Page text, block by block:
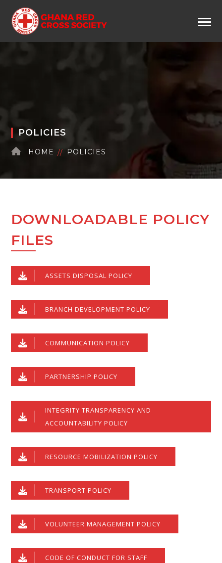
POLICIES
HOME POLICIES
DOWNLOADABLE POLICY
FILES
ASSETS DISPOSAL POLICY
BRANCH DEVELOPMENT POLICY
COMMUNICATION POLICY
PARTNERSHIP POLICY
INTEGRITY TRANSPARENCY AND
ACCOUNTABILITY POLICY
RESOURCE MOBILIZATION POLICY
TRANSPORT POLICY
VOLUNTEER MANAGEMENT POLICY
CODE OF CONDUCT FOR STAFF